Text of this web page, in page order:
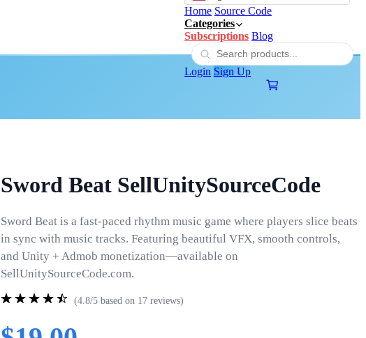
Home Source Code
Categories
Subscriptions Blog
Login Sign Up
Sword Beat SellUnitySourceCode
Sword Beat is a fast-paced rhythm music game where players slice beats
in sync with music tracks. Featuring beautiful VFX, smooth controls,
and Unity + Admob monetization—available on
SellUnitySourceCode.com.
(4.8/5 based on 17 reviews)